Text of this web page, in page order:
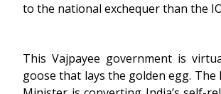
to the national exchequer than the
This Vajpayee government is
goose that lays the golden egg. The